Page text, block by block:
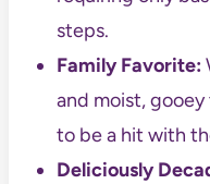
steps.
Family Favorite:
and moist,
to be a hit with
Deliciously